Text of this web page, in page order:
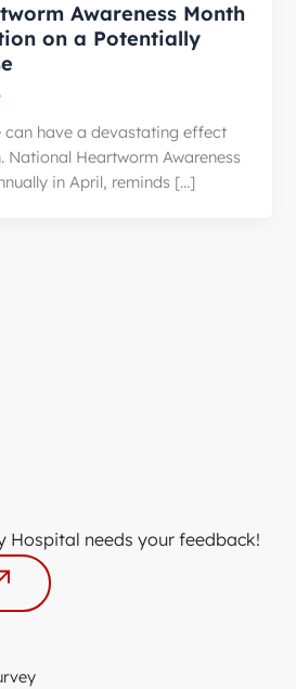
Awareness Month
on a Potentially
can have a devastating effect
National Heartworm Awareness
in April, reminds […]
Hospital needs your feedback!